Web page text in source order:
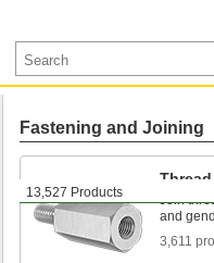
13,527 Products
Fastening and Joining
Join
and
3,611